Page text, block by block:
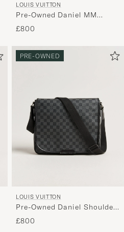
LOUIS VUITTON
Pre-Owned Daniel MM
Shoulder Bag Damier
Graphite
£800
PRE-OWNED
LOUIS VUITTON
Pre-Owned Daniel Shoulder
Bag MM Damier Graphite
£800